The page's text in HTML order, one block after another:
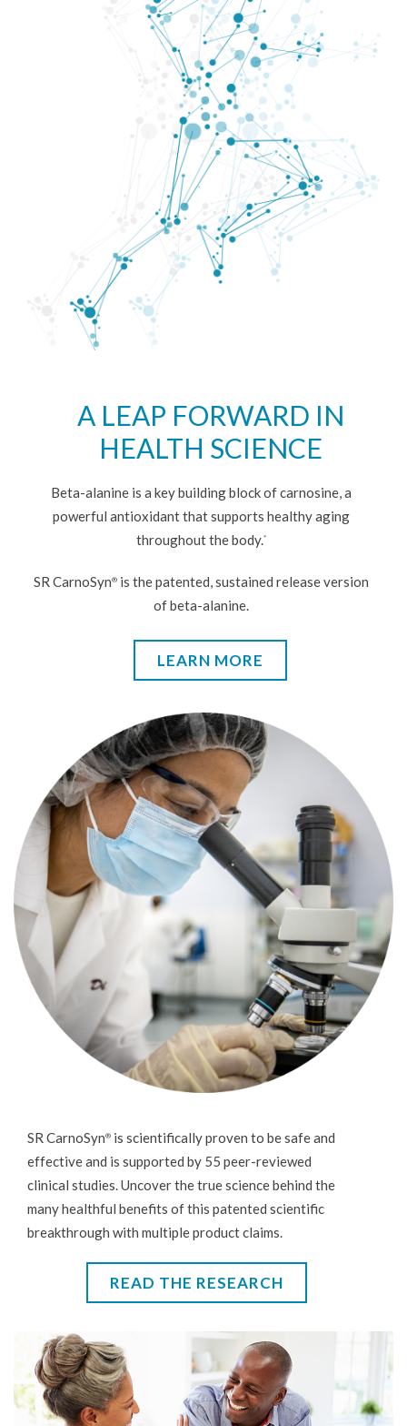
A LEAP FORWARD IN
HEALTH SCIENCE
Beta-alanine is a key building block of carnosine, a
powerful antioxidant that supports healthy aging
throughout the body.*
SR CarnoSyn® is the patented, sustained release version
of beta-alanine.
LEARN MORE
SR CarnoSyn® is scientifically proven to be safe and
effective and is supported by 55 peer-reviewed
clinical studies. Uncover the true science behind the
many healthful benefits of this patented scientific
breakthrough with multiple product claims.
READ THE RESEARCH